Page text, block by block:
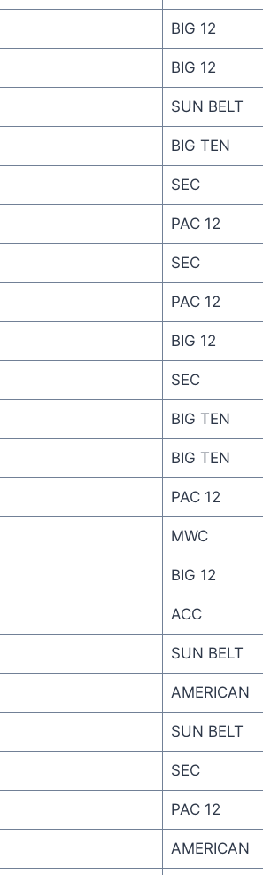
BIG 12
BIG 12
SUN BELT
BIG TEN
SEC
PAC 12
SEC
PAC 12
BIG 12
SEC
BIG TEN
BIG TEN
PAC 12
MWC
BIG 12
ACC
SUN BELT
AMERICAN
SUN BELT
SEC
PAC 12
AMERICAN